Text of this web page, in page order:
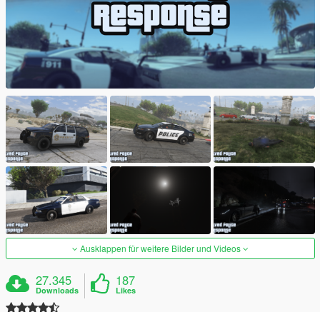
Ausklappen für weitere Bilder und Videos
27.345
Downloads
187
Likes